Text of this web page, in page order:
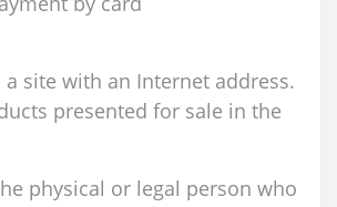
site with an Internet address.
presented for sale in the
physical or legal person who